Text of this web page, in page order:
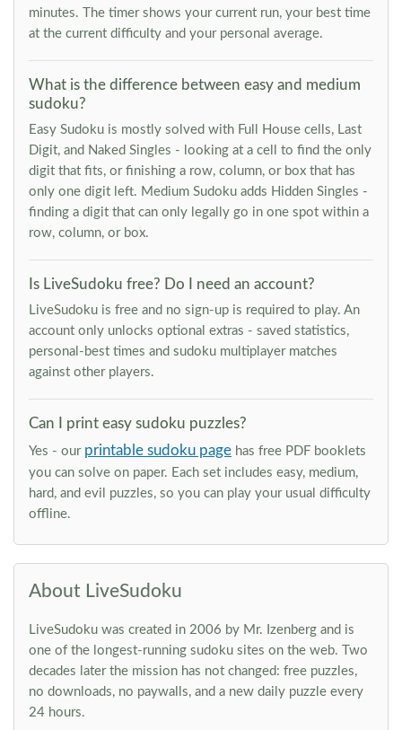
minutes. The timer shows your current run, your best time
at the current difficulty and your personal average.
What is the difference between easy and medium
sudoku?
Easy Sudoku is mostly solved with Full House cells, Last
Digit, and Naked Singles - looking at a cell to find the only
digit that fits, or finishing a row, column, or box that has
only one digit left. Medium Sudoku adds Hidden Singles -
finding a digit that can only legally go in one spot within a
row, column, or box.
Is LiveSudoku free? Do I need an account?
LiveSudoku is free and no sign-up is required to play. An
account only unlocks optional extras - saved statistics,
personal-best times and sudoku multiplayer matches
against other players.
Can I print easy sudoku puzzles?
Yes - our printable sudoku page has free PDF booklets
you can solve on paper. Each set includes easy, medium,
hard, and evil puzzles, so you can play your usual difficulty
offline.
About LiveSudoku
LiveSudoku was created in 2006 by Mr. Izenberg and is
one of the longest-running sudoku sites on the web. Two
decades later the mission has not changed: free puzzles,
no downloads, no paywalls, and a new daily puzzle every
24 hours.